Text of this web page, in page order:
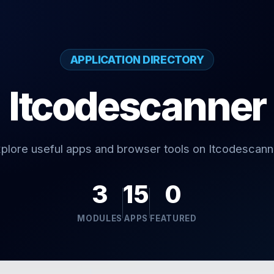
APPLICATION DIRECTORY
Itcodescanner
useful apps and browser tools on
3
MODULES
15
APPS
0
FEATURED